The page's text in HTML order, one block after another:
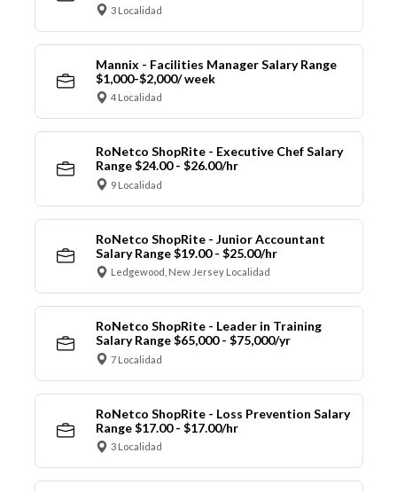
3 Localidad
Mannix - Facilities Manager Salary Range
$1,000-$2,000/ week
4 Localidad
RoNetco ShopRite - Executive Chef Salary
Range $24.00 - $26.00/hr
9 Localidad
RoNetco ShopRite - Junior Accountant
Salary Range $19.00 - $25.00/hr
Ledgewood, New Jersey Localidad
RoNetco ShopRite - Leader in Training
Salary Range $65,000 - $75,000/yr
7 Localidad
RoNetco ShopRite - Loss Prevention Salary
Range $17.00 - $17.00/hr
3 Localidad